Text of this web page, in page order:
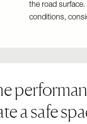
the road surface.
conditions,
a safe